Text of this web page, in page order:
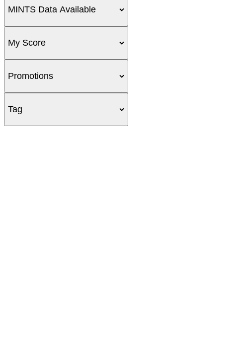
MINTS Data Available
My Score
Promotions
Tag